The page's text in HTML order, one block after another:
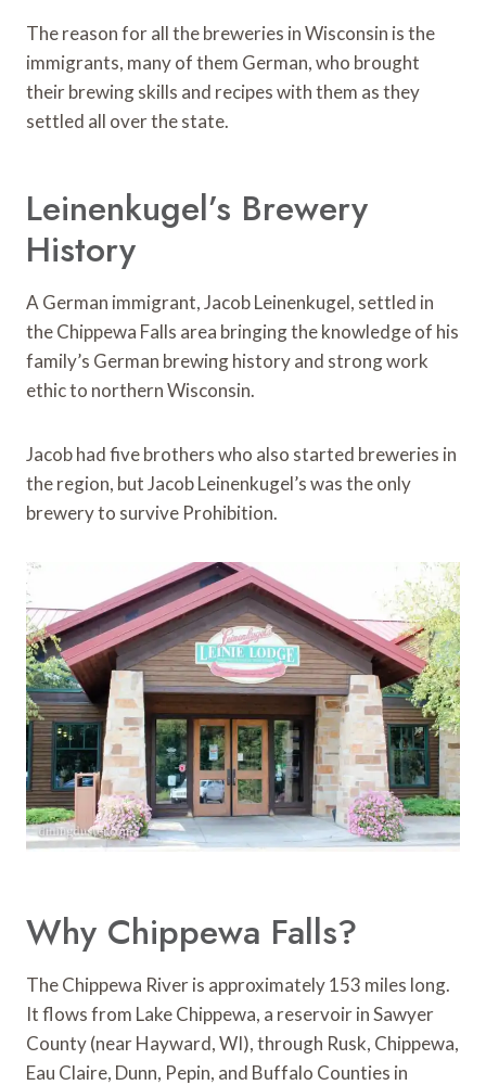
The reason for all the breweries in Wisconsin is the
immigrants, many of them German, who brought
their brewing skills and recipes with them as they
settled all over the state.
Leinenkugel’s Brewery
History
A German immigrant, Jacob Leinenkugel, settled in
the Chippewa Falls area bringing the knowledge of his
family’s German brewing history and strong work
ethic to northern Wisconsin.
Jacob had five brothers who also started breweries in
the region, but Jacob Leinenkugel’s was the only
brewery to survive Prohibition.
Why Chippewa Falls?
The Chippewa River is approximately 153 miles long.
It flows from Lake Chippewa, a reservoir in Sawyer
County (near Hayward, WI), through Rusk, Chippewa,
Eau Claire, Dunn, Pepin, and Buffalo Counties in